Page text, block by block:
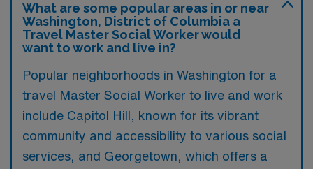
What are some popular areas in or near
Washington, District of Columbia a
Travel Master Social Worker would
want to work and live in?
Popular neighborhoods in Washington for a
travel Master Social Worker to live and work
include Capitol Hill, known for its vibrant
community and accessibility to various social
services, and Georgetown, which offers a